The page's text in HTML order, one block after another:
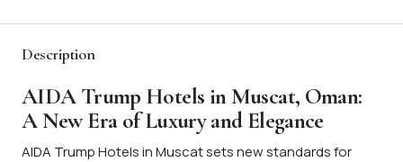
Description
AIDA Trump Hotels in Muscat, Oman:
A New Era of Luxury and Elegance
AIDA Trump Hotels in Muscat sets new standards for